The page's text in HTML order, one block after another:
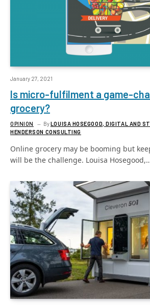
January 27, 2021
Is micro-fulfilment a game-
grocery?
OPINION ByLOUISA HOSEGOOD, DIGITAL AND
HENDERSON CONSULTING
Online grocery may be booming but
will be the challenge. Louisa